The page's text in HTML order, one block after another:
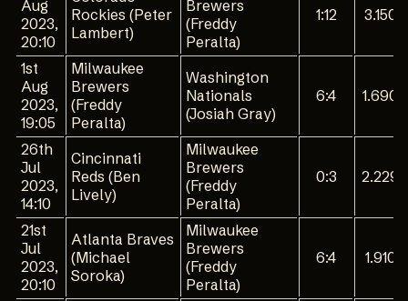
Aug
2023,
20:10
Rockies (Peter
Lambert)
Brewers
(Freddy
Peralta)
1:12 3.150
1st
Aug
2023,
19:05
Milwaukee
Brewers
(Freddy
Peralta)
Washington
Nationals
(Josiah Gray)
6:4 1.690
26th
Jul
2023,
14:10
Cincinnati
Reds (Ben
Lively)
Milwaukee
Brewers
(Freddy
Peralta)
0:3 2.229
21st
Jul
2023,
20:10
Atlanta Braves
(Michael
Soroka)
Milwaukee
Brewers
(Freddy
Peralta)
6:4 1.910